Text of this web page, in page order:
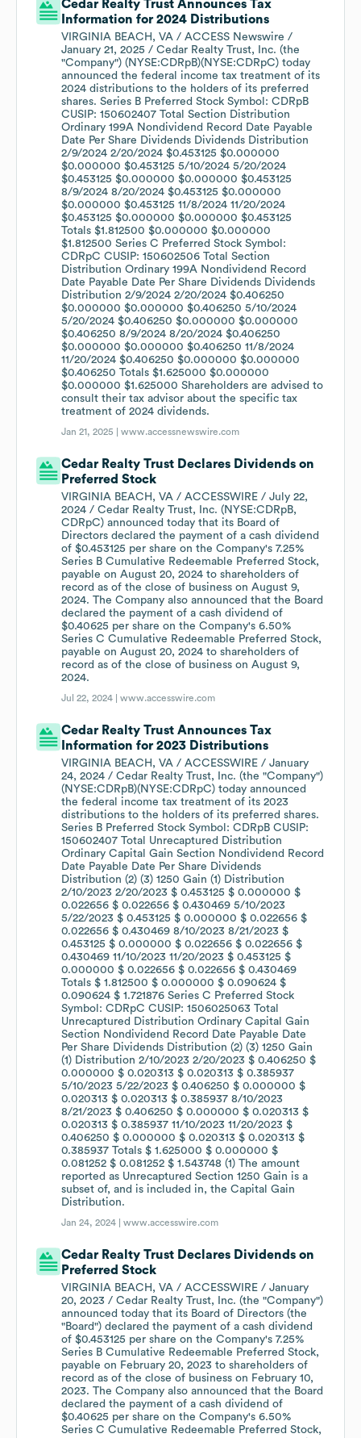
Cedar Realty Trust Announces Tax
Information for 2024 Distributions
VIRGINIA BEACH, VA / ACCESS Newswire /
January 21, 2025 / Cedar Realty Trust, Inc. (the
"Company") (NYSE:CDRpB)(NYSE:CDRpC) today
announced the federal income tax treatment of its
2024 distributions to the holders of its preferred
shares. Series B Preferred Stock Symbol: CDRpB
CUSIP: 150602407 Total Section Distribution
Ordinary 199A Nondividend Record Date Payable
Date Per Share Dividends Dividends Distribution
2/9/2024 2/20/2024 $0.453125 $0.000000
$0.000000 $0.453125 5/10/2024 5/20/2024
$0.453125 $0.000000 $0.000000 $0.453125
8/9/2024 8/20/2024 $0.453125 $0.000000
$0.000000 $0.453125 11/8/2024 11/20/2024
$0.453125 $0.000000 $0.000000 $0.453125
Totals $1.812500 $0.000000 $0.000000
$1.812500 Series C Preferred Stock Symbol:
CDRpC CUSIP: 150602506 Total Section
Distribution Ordinary 199A Nondividend Record
Date Payable Date Per Share Dividends Dividends
Distribution 2/9/2024 2/20/2024 $0.406250
$0.000000 $0.000000 $0.406250 5/10/2024
5/20/2024 $0.406250 $0.000000 $0.000000
$0.406250 8/9/2024 8/20/2024 $0.406250
$0.000000 $0.000000 $0.406250 11/8/2024
11/20/2024 $0.406250 $0.000000 $0.000000
$0.406250 Totals $1.625000 $0.000000
$0.000000 $1.625000 Shareholders are advised to
consult their tax advisor about the specific tax
treatment of 2024 dividends.
Jan 21, 2025 |www.accessnewswire.com
Cedar Realty Trust Declares Dividends on
Preferred Stock
VIRGINIA BEACH, VA / ACCESSWIRE / July 22,
2024 / Cedar Realty Trust, Inc. (NYSE:CDRpB,
CDRpC) announced today that its Board of
Directors declared the payment of a cash dividend
of $0.453125 per share on the Company's 7.25%
Series B Cumulative Redeemable Preferred Stock,
payable on August 20, 2024 to shareholders of
record as of the close of business on August 9,
2024. The Company also announced that the Board
declared the payment of a cash dividend of
$0.40625 per share on the Company's 6.50%
Series C Cumulative Redeemable Preferred Stock,
payable on August 20, 2024 to shareholders of
record as of the close of business on August 9,
2024.
Jul 22, 2024 |www.accesswire.com
Cedar Realty Trust Announces Tax
Information for 2023 Distributions
VIRGINIA BEACH, VA / ACCESSWIRE / January
24, 2024 / Cedar Realty Trust, Inc. (the "Company")
(NYSE:CDRpB)(NYSE:CDRpC) today announced
the federal income tax treatment of its 2023
distributions to the holders of its preferred shares.
Series B Preferred Stock Symbol: CDRpB CUSIP:
150602407 Total Unrecaptured Distribution
Ordinary Capital Gain Section Nondividend Record
Date Payable Date Per Share Dividends
Distribution (2) (3) 1250 Gain (1) Distribution
2/10/2023 2/20/2023 $ 0.453125 $ 0.000000 $
0.022656 $ 0.022656 $ 0.430469 5/10/2023
5/22/2023 $ 0.453125 $ 0.000000 $ 0.022656 $
0.022656 $ 0.430469 8/10/2023 8/21/2023 $
0.453125 $ 0.000000 $ 0.022656 $ 0.022656 $
0.430469 11/10/2023 11/20/2023 $ 0.453125 $
0.000000 $ 0.022656 $ 0.022656 $ 0.430469
Totals $ 1.812500 $ 0.000000 $ 0.090624 $
0.090624 $ 1.721876 Series C Preferred Stock
Symbol: CDRpC CUSIP: 1506025063 Total
Unrecaptured Distribution Ordinary Capital Gain
Section Nondividend Record Date Payable Date
Per Share Dividends Distribution (2) (3) 1250 Gain
(1) Distribution 2/10/2023 2/20/2023 $ 0.406250 $
0.000000 $ 0.020313 $ 0.020313 $ 0.385937
5/10/2023 5/22/2023 $ 0.406250 $ 0.000000 $
0.020313 $ 0.020313 $ 0.385937 8/10/2023
8/21/2023 $ 0.406250 $ 0.000000 $ 0.020313 $
0.020313 $ 0.385937 11/10/2023 11/20/2023 $
0.406250 $ 0.000000 $ 0.020313 $ 0.020313 $
0.385937 Totals $ 1.625000 $ 0.000000 $
0.081252 $ 0.081252 $ 1.543748 (1) The amount
reported as Unrecaptured Section 1250 Gain is a
subset of, and is included in, the Capital Gain
Distribution.
Jan 24, 2024 |www.accesswire.com
Cedar Realty Trust Declares Dividends on
Preferred Stock
VIRGINIA BEACH, VA / ACCESSWIRE / January
20, 2023 / Cedar Realty Trust, Inc. (the "Company")
announced today that its Board of Directors (the
"Board") declared the payment of a cash dividend
of $0.453125 per share on the Company's 7.25%
Series B Cumulative Redeemable Preferred Stock,
payable on February 20, 2023 to shareholders of
record as of the close of business on February 10,
2023. The Company also announced that the Board
declared the payment of a cash dividend of
$0.40625 per share on the Company's 6.50%
Series C Cumulative Redeemable Preferred Stock,